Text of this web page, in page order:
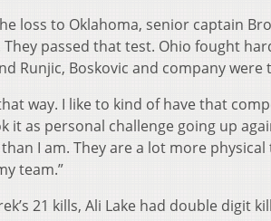
loss to Oklahoma, senior captain
They passed that test. Ohio fought
Runjic, Boskovic and company
that way. I like to kind of have that
it as personal challenge going up
I am. They are a lot more
team.”
21 kills, Ali Lake had double digit